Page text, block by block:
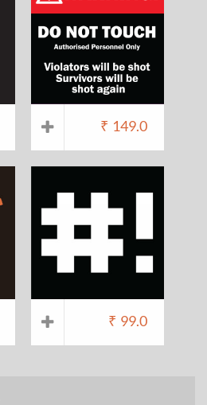
₹ 149.0
₹ 99.0